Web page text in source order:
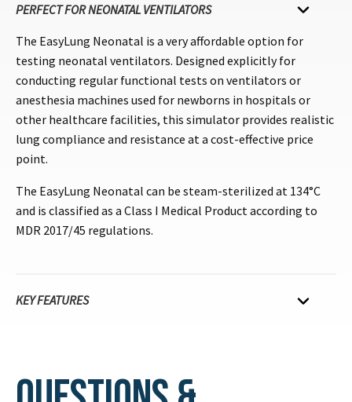
PERFECT FOR NEONATAL VENTILATORS
The EasyLung Neonatal is a very affordable option for
testing neonatal ventilators. Designed explicitly for
conducting regular functional tests on ventilators or
anesthesia machines used for newborns in hospitals or
other healthcare facilities, this simulator provides realistic
lung compliance and resistance at a cost-effective price
point.
The EasyLung Neonatal can be steam-sterilized at 134°C
and is classified as a Class I Medical Product according to
MDR 2017/45 regulations.
KEY FEATURES